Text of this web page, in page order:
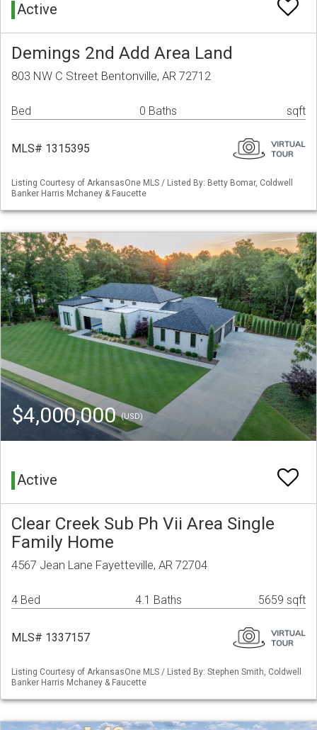
Active
Demings 2nd Add Area Land
803 NW C Street Bentonville, AR 72712
Bed 0 Baths sqft
MLS# 1315395
Listing Courtesy of ArkansasOne MLS / Listed By: Betty Bomar, Coldwell
Banker Harris Mchaney & Faucette
$4,000,000(USD)
Active
Clear Creek Sub Ph Vii Area Single
Family Home
4567 Jean Lane Fayetteville, AR 72704
4 Bed 4.1 Baths 5659 sqft
MLS# 1337157
Listing Courtesy of ArkansasOne MLS / Listed By: Stephen Smith, Coldwell
Banker Harris Mchaney & Faucette